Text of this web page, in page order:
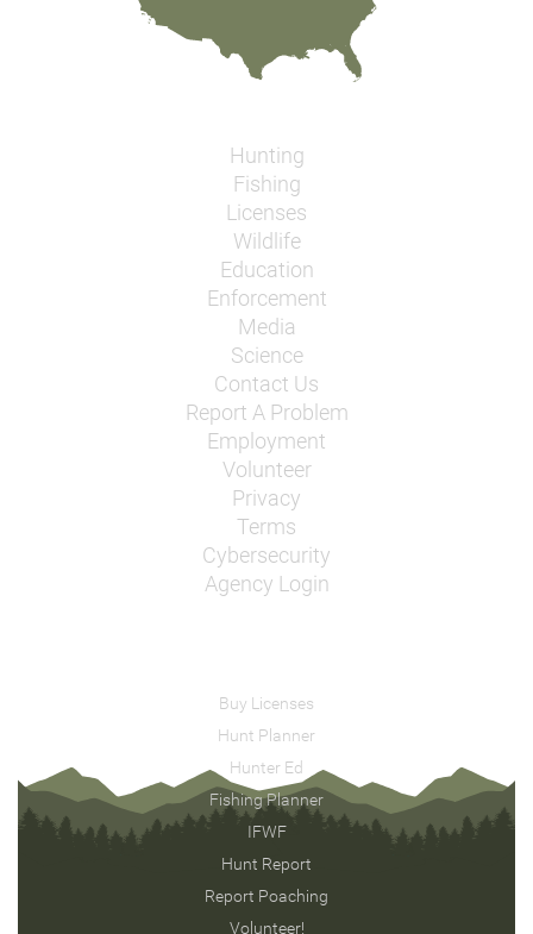
Hunting
Fishing
Licenses
Wildlife
Education
Enforcement
Media
Science
Contact Us
Report A Problem
Employment
Volunteer
Privacy
Terms
Cybersecurity
Agency Login
Buy Licenses
Hunt Planner
Hunter Ed
Fishing Planner
IFWF
Hunt Report
Report Poaching
Volunteer!